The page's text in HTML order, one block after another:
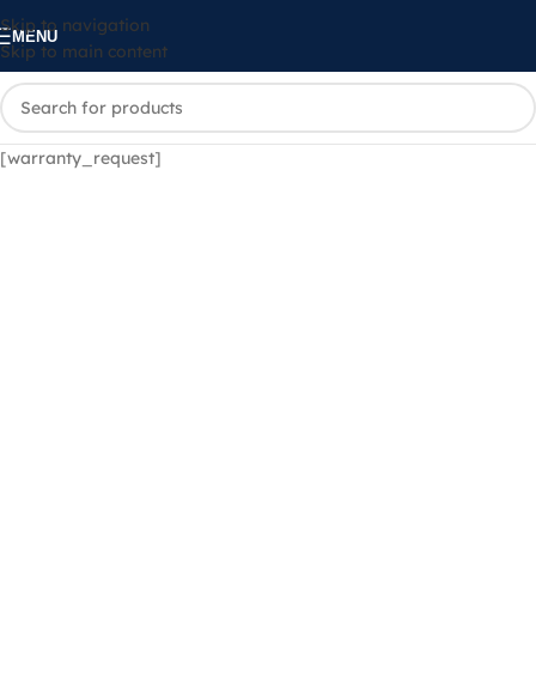
Skip to navigation
Skip to main content
MENU
[warranty_request]